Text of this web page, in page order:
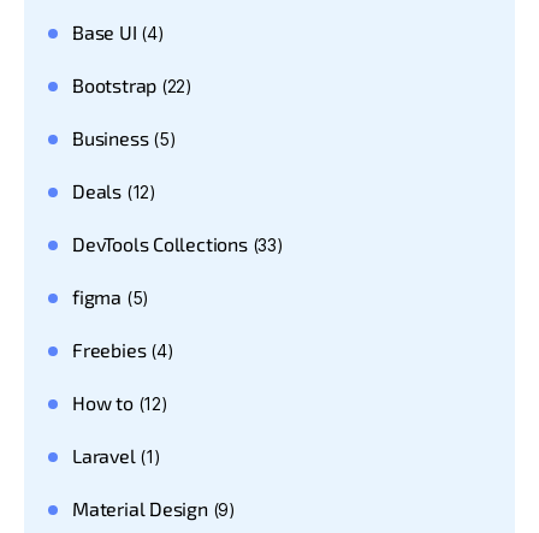
Base UI (4)
Bootstrap (22)
Business(5)
Deals(12)
DevTools Collections(33)
figma (5)
Freebies(4)
How to(12)
Laravel(1)
Material Design(9)